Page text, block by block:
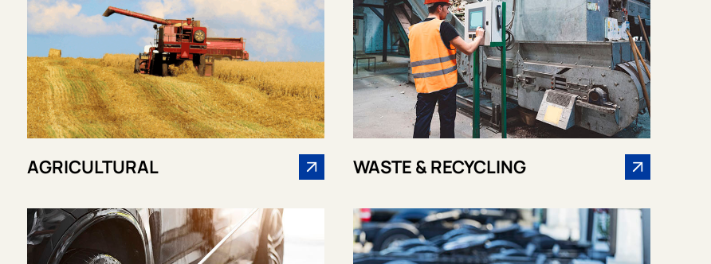
AGRICULTURAL WASTE & RECYCLING